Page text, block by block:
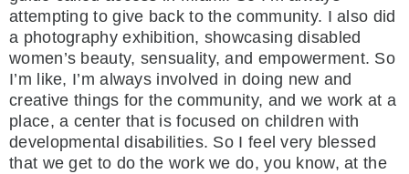
attempting to give back to the community. I also did
a photography exhibition, showcasing disabled
women’s beauty, sensuality, and empowerment. So
I’m like, I’m always involved in doing new and
creative things for the community, and we work at a
place, a center that is focused on children with
developmental disabilities. So I feel very blessed
that we get to do the work we do, you know, at the